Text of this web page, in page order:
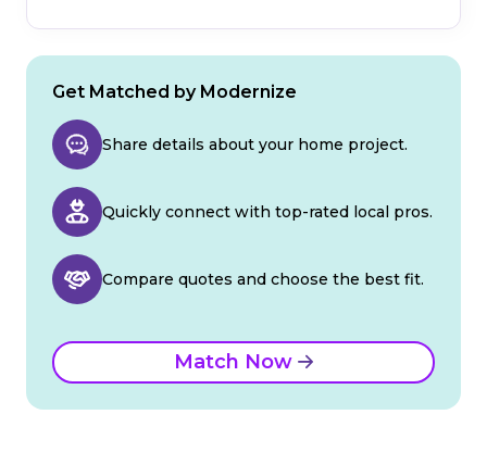
Get Matched by Modernize
Share details about your home project.
Quickly connect with top-rated local pros.
Compare quotes and choose the best fit.
Match Now